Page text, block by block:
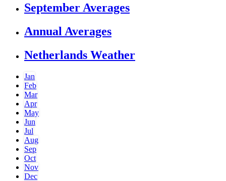
September Averages
Annual Averages
Netherlands Weather
Jan
Feb
Mar
Apr
May
Jun
Jul
Aug
Sep
Oct
Nov
Dec